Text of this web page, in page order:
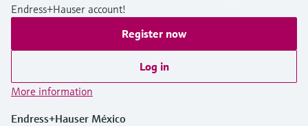
Endress+Hauser account!
Register now
Log in
More information
Endress+Hauser México